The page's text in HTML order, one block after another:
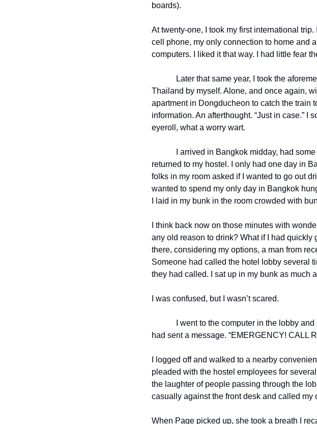
boards).
At twenty-one, I took my first international
cell phone, my only connection to home and
computers. I liked it that way. I had little fear
Later that same year, I took the
Thailand by myself. Alone, and once again,
apartment in Dongducheon to catch the train
information. An afterthought. “Just in case.” I
eyeroll, what a worry wart.
I arrived in Bangkok midday, had
returned to my hostel. I only had one day in
folks in my room asked if I wanted to go out
wanted to spend my only day in Bangkok
I laid in my bunk in the room crowded with
I think back now on those minutes with
any old reason to drink? What if I had
there, considering my options, a man from
Someone had called the hotel lobby several
they had called. I sat up in my bunk as much
I was confused, but I wasn’t scared.
I went to the computer in the lobby
had sent a message. “EMERGENCY! CALL
I logged off and walked to a nearby
pleaded with the hostel employees for
the laughter of people passing through the
casually against the front desk and called my
When Page picked up, she took a breath I